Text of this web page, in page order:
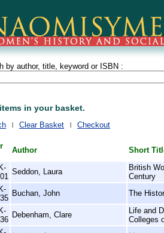
by author, title, keyword or ISBN :
in your basket.
Clear Basket Checkout
Author Short
Seddon, Laura
British
Century
Buchan, John The
Debenham, Clare
Life and
Colleges